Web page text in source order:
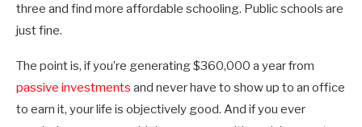
three and find more affordable schooling. Public schools are
just fine.
The point is, if you’re generating $360,000 a year from
passive investments and never have to show up to an office
to earn it, your life is objectively good. And if you ever